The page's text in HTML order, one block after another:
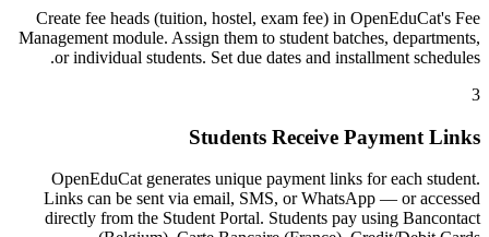
Create fee heads (tuition, hostel, exam fee) in OpenEduCat's Fee
Management module. Assign them to student batches, departments,
or individual students. Set due dates and installment schedules.
3
Students Receive Payment Links
OpenEduCat generates unique payment links for each student.
Links can be sent via email, SMS, or WhatsApp — or accessed
directly from the Student Portal. Students pay using Bancontact